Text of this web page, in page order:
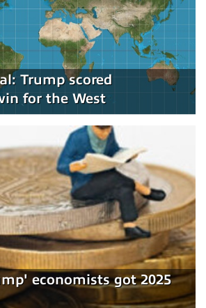
Trump scored
for the West
economists got 2025